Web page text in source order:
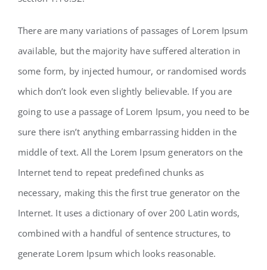
There are many variations of passages of Lorem Ipsum
available, but the majority have suffered alteration in
some form, by injected humour, or randomised words
which don’t look even slightly believable. If you are
going to use a passage of Lorem Ipsum, you need to be
sure there isn’t anything embarrassing hidden in the
middle of text. All the Lorem Ipsum generators on the
Internet tend to repeat predefined chunks as
necessary, making this the first true generator on the
Internet. It uses a dictionary of over 200 Latin words,
combined with a handful of sentence structures, to
generate Lorem Ipsum which looks reasonable.